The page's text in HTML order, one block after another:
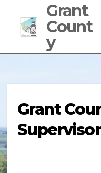
Grant
Count
y
Grant